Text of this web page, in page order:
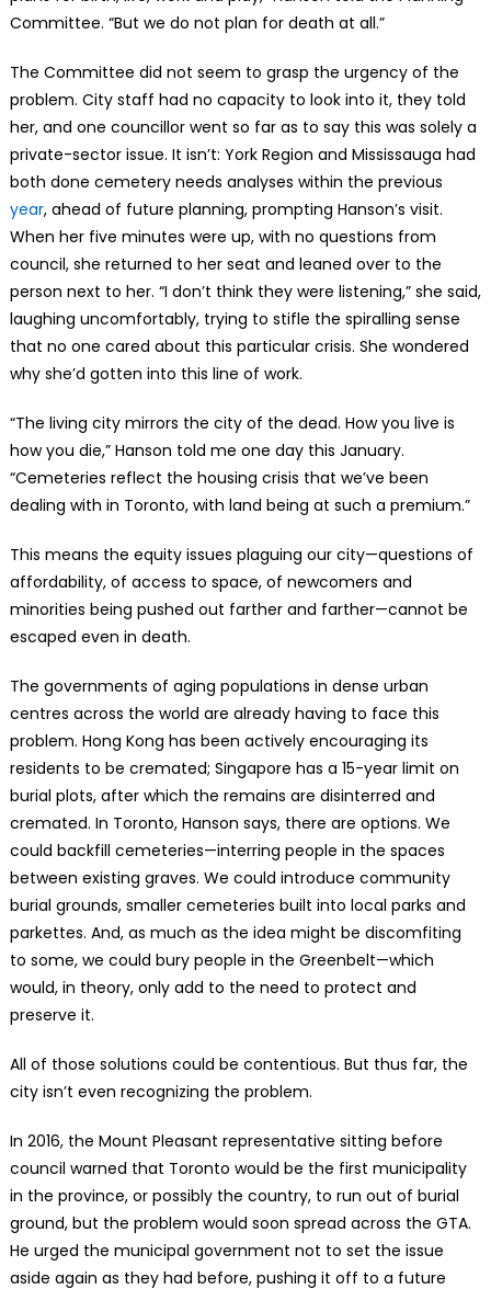
Committee. “But we do not plan for death at all.”
The Committee did not seem to grasp the urgency of the
problem. City staff had no capacity to look into it, they told
her, and one councillor went so far as to say this was solely a
private-sector issue. It isn’t: York Region and Mississauga had
both done cemetery needs analyses within the previous
year, ahead of future planning, prompting Hanson’s visit.
When her five minutes were up, with no questions from
council, she returned to her seat and leaned over to the
person next to her. “I don’t think they were listening,” she said,
laughing uncomfortably, trying to stifle the spiralling sense
that no one cared about this particular crisis. She wondered
why she’d gotten into this line of work.
“The living city mirrors the city of the dead. How you live is
how you die,” Hanson told me one day this January.
“Cemeteries reflect the housing crisis that we’ve been
dealing with in Toronto, with land being at such a premium.”
This means the equity issues plaguing our city—questions of
affordability, of access to space, of newcomers and
minorities being pushed out farther and farther—cannot be
escaped even in death.
The governments of aging populations in dense urban
centres across the world are already having to face this
problem. Hong Kong has been actively encouraging its
residents to be cremated; Singapore has a 15-year limit on
burial plots, after which the remains are disinterred and
cremated. In Toronto, Hanson says, there are options. We
could backfill cemeteries—interring people in the spaces
between existing graves. We could introduce community
burial grounds, smaller cemeteries built into local parks and
parkettes. And, as much as the idea might be discomfiting
to some, we could bury people in the Greenbelt—which
would, in theory, only add to the need to protect and
preserve it.
All of those solutions could be contentious. But thus far, the
city isn’t even recognizing the problem.
In 2016, the Mount Pleasant representative sitting before
council warned that Toronto would be the first municipality
in the province, or possibly the country, to run out of burial
ground, but the problem would soon spread across the GTA.
He urged the municipal government not to set the issue
aside again as they had before, pushing it off to a future